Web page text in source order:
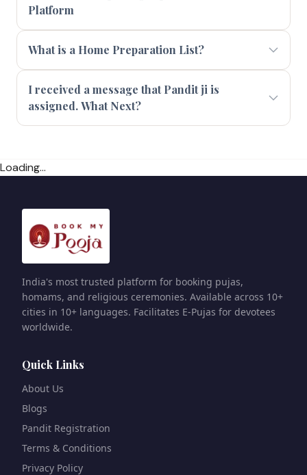
Platform
What is a Home Preparation List?
I received a message that Pandit ji is
assigned. What Next?
Loading...
India's most trusted platform for booking pujas,
homams, and religious ceremonies. Available across 10+
cities in 10+ languages. Facilitates E-Pujas for devotees
worldwide.
Quick Links
About Us
Blogs
Pandit Registration
Terms & Conditions
Privacy Policy